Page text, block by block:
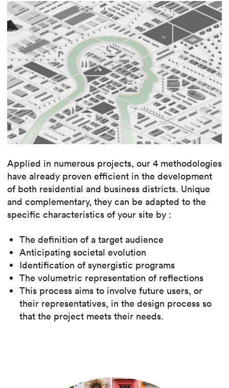
Applied in numerous projects, our 4 methodologies
have already proven efficient in the development
of both residential and business districts. Unique
and complementary, they can be adapted to the
specific characteristics of your site by :
The definition of a target audience
Anticipating societal evolution
Identification of synergistic programs
The volumetric representation of reflections
This process aims to involve future users, or
their representatives, in the design process so
that the project meets their needs.